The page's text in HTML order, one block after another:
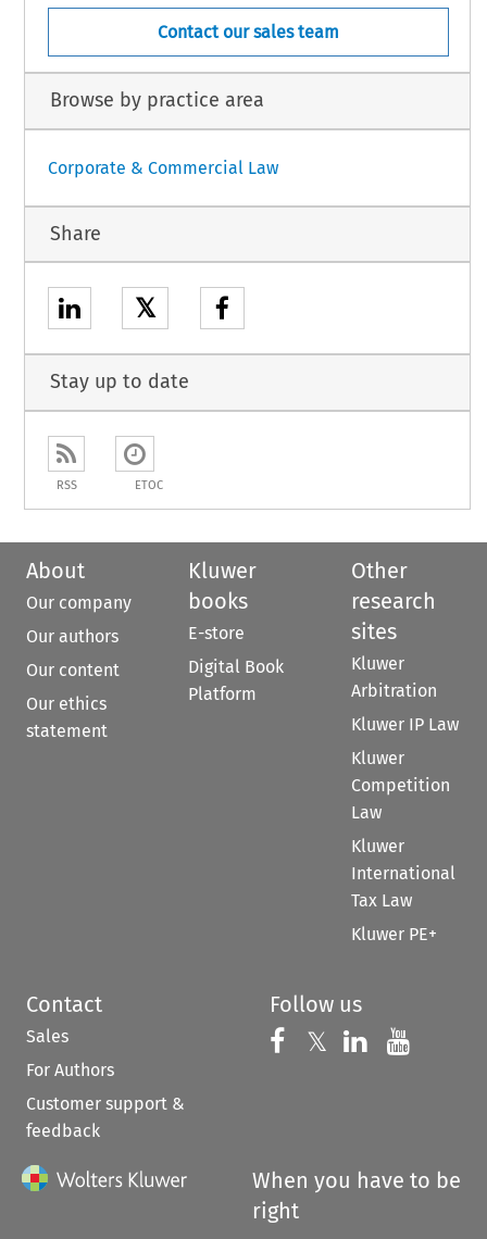
Contact our sales team
Browse by practice area
Corporate & Commercial Law
Share
𝕏
Stay up to date
RSS ETOC
About
Our company
Our authors
Our content
Our ethics
statement
Kluwer
books
E-store
Digital Book
Platform
Other
research
sites
Kluwer
Arbitration
Kluwer IP Law
Kluwer
Competition
Law
Kluwer
International
Tax Law
Kluwer PE+
Contact
Sales
For Authors
Customer support &
feedback
Follow us
Follow us on
𝕏 Follow us on
Follow us
When you have to be
right